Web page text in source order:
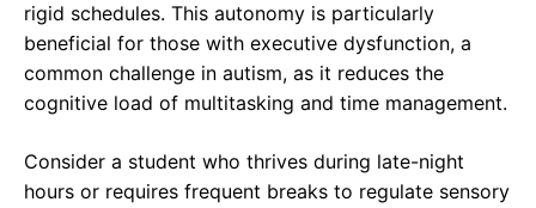
rigid schedules. This autonomy is particularly
beneficial for those with executive dysfunction, a
common challenge in autism, as it reduces the
cognitive load of multitasking and time management.
Consider a student who thrives during late-night
hours or requires frequent breaks to regulate sensory